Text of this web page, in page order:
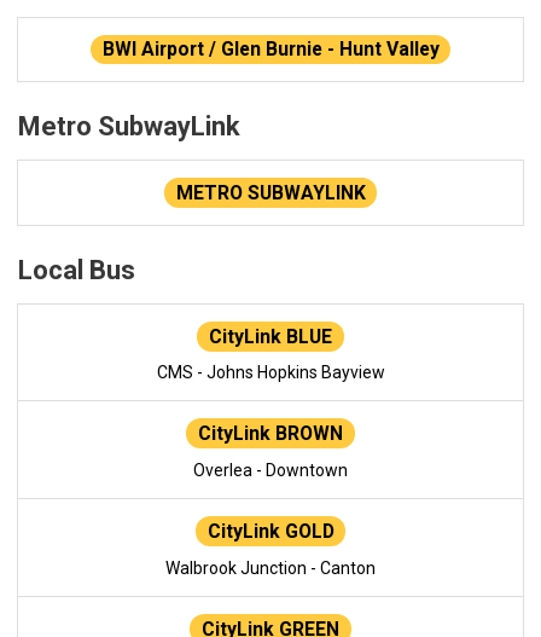
BWI Airport / Glen Burnie - Hunt Valley
Metro SubwayLink
METRO SUBWAYLINK
Local Bus
CityLink BLUE
CMS - Johns Hopkins Bayview
CityLink BROWN
Overlea - Downtown
CityLink GOLD
Walbrook Junction - Canton
CityLink GREEN